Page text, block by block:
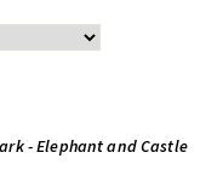
- Elephant and Castle